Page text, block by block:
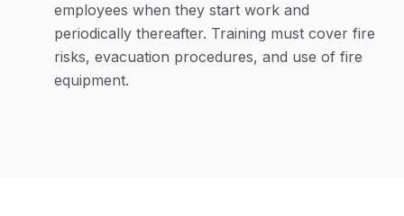
employees when they start work and
periodically thereafter. Training must cover fire
risks, evacuation procedures, and use of fire
equipment.